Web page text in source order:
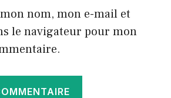
nom, mon e-mail et
le navigateur pour mon